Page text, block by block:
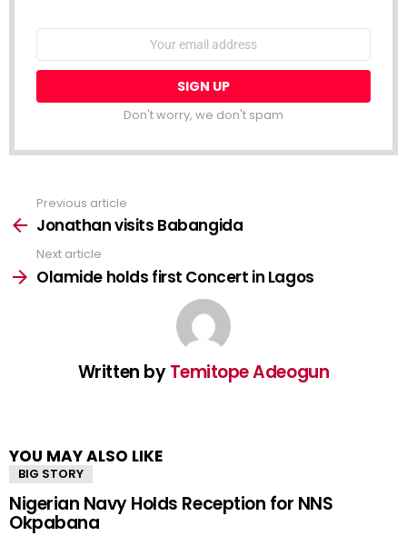
Email
Don't worry, we don't spam
more
Previous article
Jonathan visits Babangida
Next article
Olamide holds first Concert in Lagos
Written byTemitope Adeogun
YOU MAY ALSO LIKE
BIG STORY
Nigerian Navy Holds Reception for NNS
Okpabana